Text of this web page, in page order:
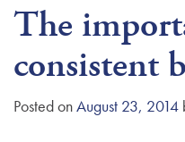
The
consistent
Posted onAugust 23, 2014